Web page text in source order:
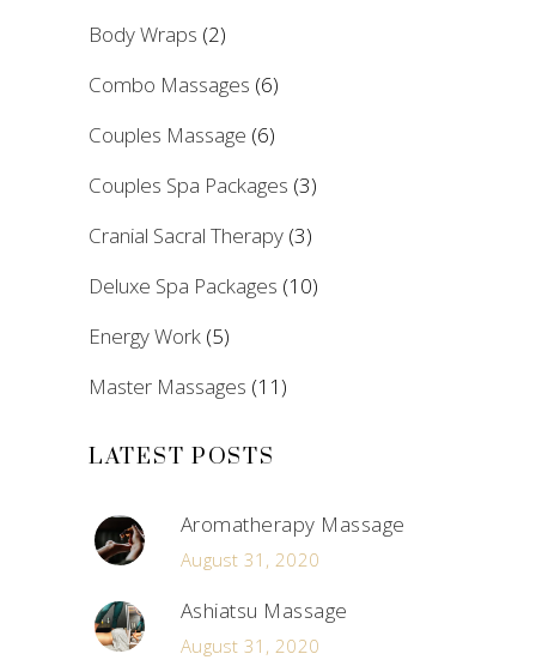
Body Wraps (2)
Combo Massages (6)
Couples Massage (6)
Couples Spa Packages (3)
Cranial Sacral Therapy (3)
Deluxe Spa Packages (10)
Energy Work (5)
Master Massages (11)
LATEST POSTS
Aromatherapy Massage
August 31, 2020
Ashiatsu Massage
August 31, 2020